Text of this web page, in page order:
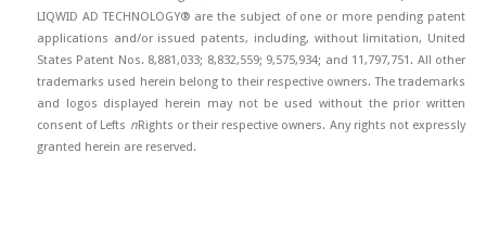
LIQWID AD TECHNOLOGY® are the subject of one or more pending patent
applications and/or issued patents, including, without limitation, United
States Patent Nos. 8,881,033; 8,832,559; 9,575,934; and 11,797,751. All other
trademarks used herein belong to their respective owners. The trademarks
and logos displayed herein may not be used without the prior written
consent of Lefts nRights or their respective owners. Any rights not expressly
granted herein are reserved.